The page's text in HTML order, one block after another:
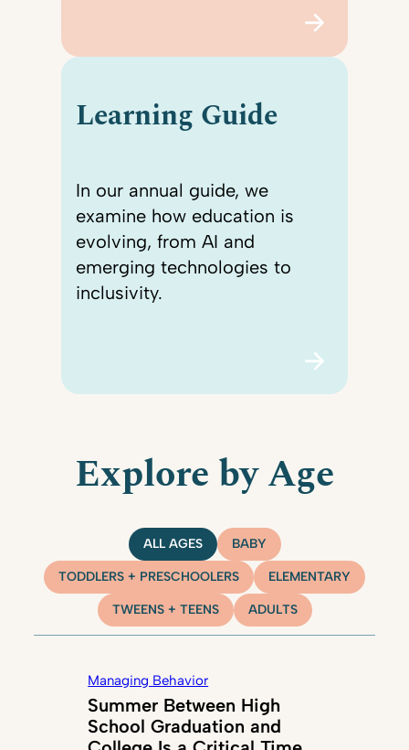
Learning Guide
In our annual guide, we
examine how education is
evolving, from AI and
emerging technologies to
inclusivity.
Explore by Age
ALL AGES BABY
TODDLERS + PRESCHOOLERS ELEMENTARY
TWEENS + TEENS ADULTS
Managing Behavior
Summer Between High
School Graduation and